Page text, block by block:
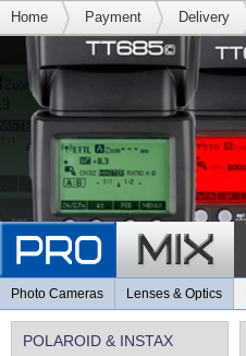
Home Payment Delivery
Photo Cameras Lenses & Optics
POLAROID & INSTAX